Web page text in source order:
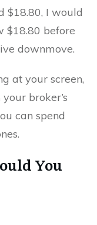
$18.80, I would
$18.80 before
downmove.
at your screen,
broker’s
can spend
You